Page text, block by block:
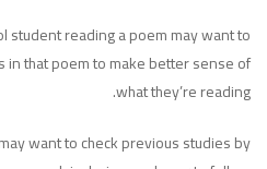
student reading a poem may want to
in that poem to make better sense of
what they’re reading.
want to check previous studies by